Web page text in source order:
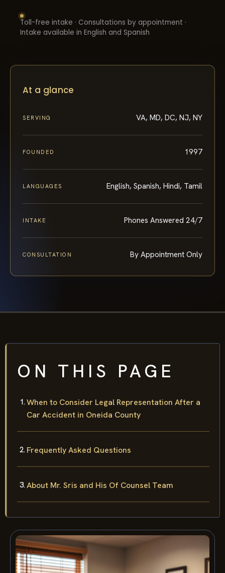
Toll-free intake · Consultations by appointment ·
Intake available in English and Spanish
At a glance
SERVING VA, MD, DC, NJ, NY
FOUNDED 1997
LANGUAGES English, Spanish, Hindi, Tamil
INTAKE Phones Answered 24/7
CONSULTATION By Appointment Only
ON THIS PAGE
When to Consider Legal Representation After a
Car Accident in Oneida County
Frequently Asked Questions
About Mr. Sris and His Of Counsel Team